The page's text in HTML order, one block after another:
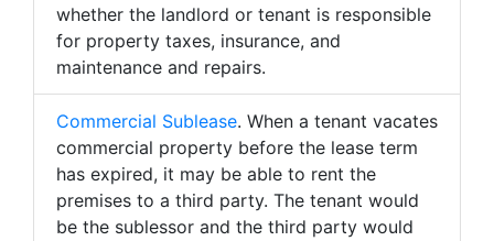
whether the landlord or tenant is responsible
for property taxes, insurance, and
maintenance and repairs.
Commercial Sublease. When a tenant vacates
commercial property before the lease term
has expired, it may be able to rent the
premises to a third party. The tenant would
be the sublessor and the third party would